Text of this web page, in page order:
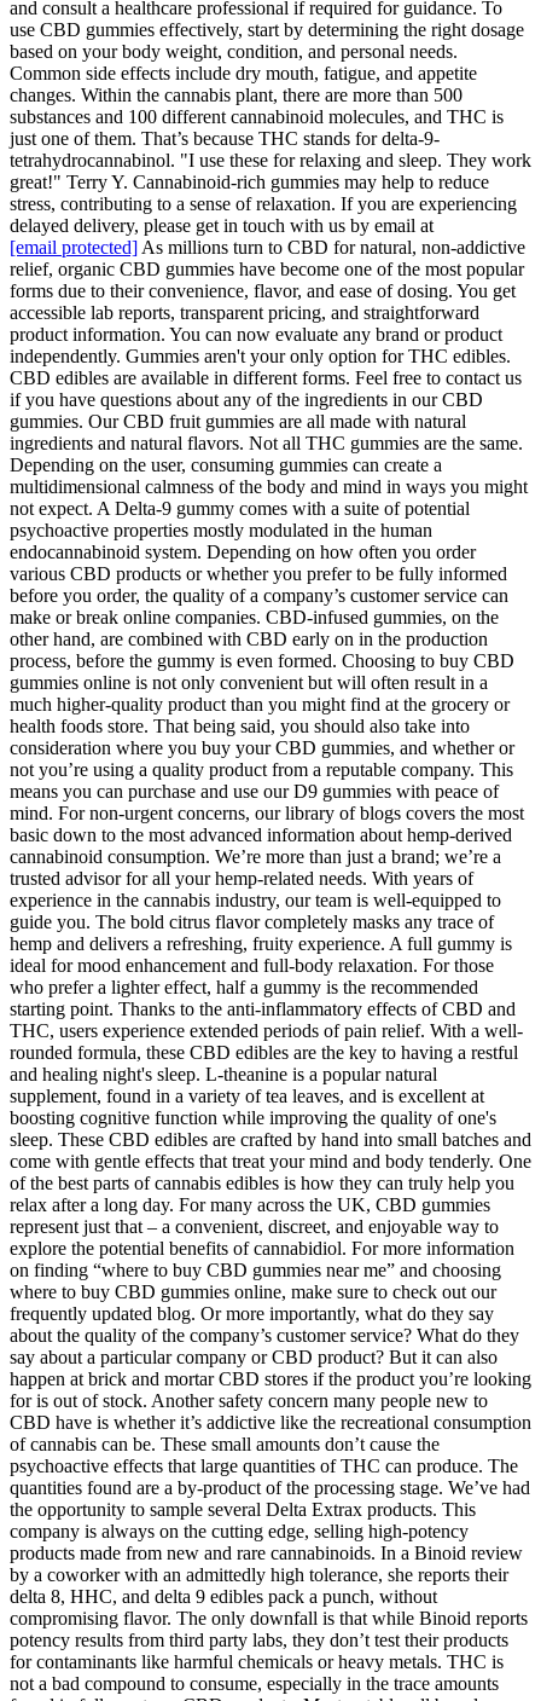
and consult a healthcare professional if required for guidance. To
use CBD gummies effectively, start by determining the right dosage
based on your body weight, condition, and personal needs.
Common side effects include dry mouth, fatigue, and appetite
changes. Within the cannabis plant, there are more than 500
substances and 100 different cannabinoid molecules, and THC is
just one of them. That’s because THC stands for delta-9-
tetrahydrocannabinol. "I use these for relaxing and sleep. They work
great!" Terry Y. Cannabinoid-rich gummies may help to reduce
stress, contributing to a sense of relaxation. If you are experiencing
delayed delivery, please get in touch with us by email at
[email protected] As millions turn to CBD for natural, non-addictive
relief, organic CBD gummies have become one of the most popular
forms due to their convenience, flavor, and ease of dosing. You get
accessible lab reports, transparent pricing, and straightforward
product information. You can now evaluate any brand or product
independently. Gummies aren't your only option for THC edibles.
CBD edibles are available in different forms. Feel free to contact us
if you have questions about any of the ingredients in our CBD
gummies. Our CBD fruit gummies are all made with natural
ingredients and natural flavors. Not all THC gummies are the same.
Depending on the user, consuming gummies can create a
multidimensional calmness of the body and mind in ways you might
not expect. A Delta-9 gummy comes with a suite of potential
psychoactive properties mostly modulated in the human
endocannabinoid system. Depending on how often you order
various CBD products or whether you prefer to be fully informed
before you order, the quality of a company’s customer service can
make or break online companies. CBD-infused gummies, on the
other hand, are combined with CBD early on in the production
process, before the gummy is even formed. Choosing to buy CBD
gummies online is not only convenient but will often result in a
much higher-quality product than you might find at the grocery or
health foods store. That being said, you should also take into
consideration where you buy your CBD gummies, and whether or
not you’re using a quality product from a reputable company. This
means you can purchase and use our D9 gummies with peace of
mind. For non-urgent concerns, our library of blogs covers the most
basic down to the most advanced information about hemp-derived
cannabinoid consumption. We’re more than just a brand; we’re a
trusted advisor for all your hemp-related needs. With years of
experience in the cannabis industry, our team is well-equipped to
guide you. The bold citrus flavor completely masks any trace of
hemp and delivers a refreshing, fruity experience. A full gummy is
ideal for mood enhancement and full-body relaxation. For those
who prefer a lighter effect, half a gummy is the recommended
starting point. Thanks to the anti-inflammatory effects of CBD and
THC, users experience extended periods of pain relief. With a well-
rounded formula, these CBD edibles are the key to having a restful
and healing night's sleep. L-theanine is a popular natural
supplement, found in a variety of tea leaves, and is excellent at
boosting cognitive function while improving the quality of one's
sleep. These CBD edibles are crafted by hand into small batches and
come with gentle effects that treat your mind and body tenderly. One
of the best parts of cannabis edibles is how they can truly help you
relax after a long day. For many across the UK, CBD gummies
represent just that – a convenient, discreet, and enjoyable way to
explore the potential benefits of cannabidiol. For more information
on finding “where to buy CBD gummies near me” and choosing
where to buy CBD gummies online, make sure to check out our
frequently updated blog. Or more importantly, what do they say
about the quality of the company’s customer service? What do they
say about a particular company or CBD product? But it can also
happen at brick and mortar CBD stores if the product you’re looking
for is out of stock. Another safety concern many people new to
CBD have is whether it’s addictive like the recreational consumption
of cannabis can be. These small amounts don’t cause the
psychoactive effects that large quantities of THC can produce. The
quantities found are a by-product of the processing stage. We’ve had
the opportunity to sample several Delta Extrax products. This
company is always on the cutting edge, selling high-potency
products made from new and rare cannabinoids. In a Binoid review
by a coworker with an admittedly high tolerance, she reports their
delta 8, HHC, and delta 9 edibles pack a punch, without
compromising flavor. The only downfall is that while Binoid reports
potency results from third party labs, they don’t test their products
for contaminants like harmful chemicals or heavy metals. THC is
not a bad compound to consume, especially in the trace amounts